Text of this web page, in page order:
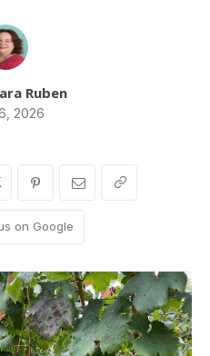
Ruben
2026
on Google